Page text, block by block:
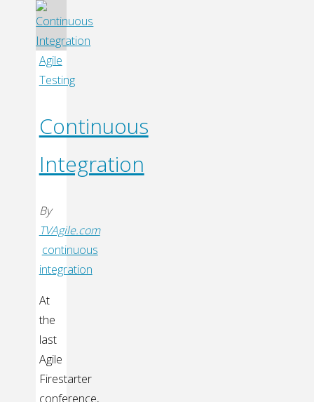
"Digg
Technical
Talks
–
Kohsuke
Agile
Testing
Continuous
Integration
By
TVAgile.com
continuous
integration
At
the
last
Agile
Firestarter
conference,